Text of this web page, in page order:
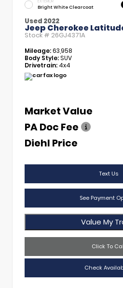
EXTERIOR
Bright White Clearcoat
Used 2022
Jeep Cherokee
Stock # 26GJ4371A
Mileage:63,958
Body Style:SUV
Drivetrain: 4x4
Market Value
PA Doc Fee
Diehl Price
Text Us
See Payment
Value My
Click To
Check